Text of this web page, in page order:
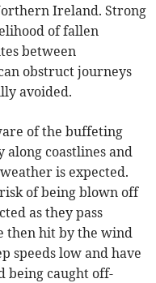
Ireland. Strong
of fallen
between
obstruct journeys
avoided.
of the buffeting
along coastlines and
is expected.
of being blown off
as they pass
then hit by the wind
speeds low and have
being caught off-